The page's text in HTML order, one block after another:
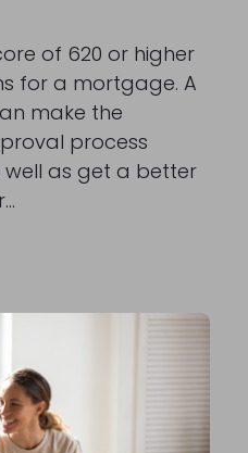
of 620 or higher
for a mortgage. A
make the
process
as get a better